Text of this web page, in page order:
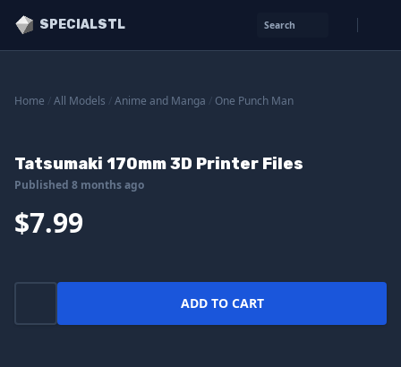
SPECIALSTL Search
Home All Models Anime and Manga One Punch Man
Tatsumaki 170mm 3D Printer Files
Published 8 months ago
$7.99
ADD TO CART